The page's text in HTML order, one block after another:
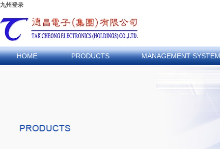
九州登录
HOME PRODUCTS MANAGEMENT SYSTEM